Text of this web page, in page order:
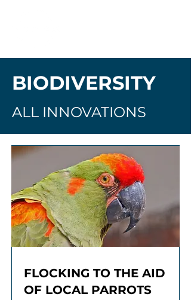
BIODIVERSITY
ALL INNOVATIONS
FLOCKING TO THE AID
OF LOCAL PARROTS